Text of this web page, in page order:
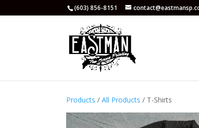
(603) 856-8151
Products / All Products / T-Shirts